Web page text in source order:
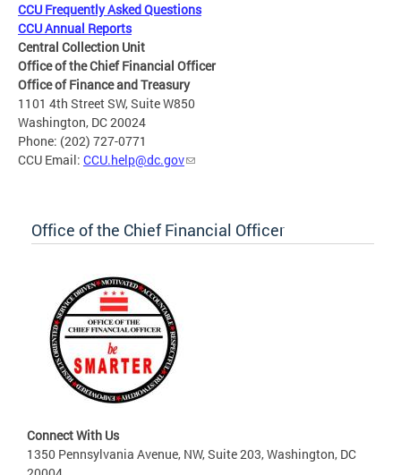
CCU Frequently Asked Questions
CCU Annual Reports
Central Collection Unit
Office of the Chief Financial Officer
Office of Finance and Treasury
1101 4th Street SW, Suite W850
Washington, DC 20024
Phone: (202) 727-0771
CCU Email: CCU.help@dc.gov
Office of the Chief Financial Officer
Connect With Us
1350 Pennsylvania Avenue, NW, Suite 203, Washington, DC